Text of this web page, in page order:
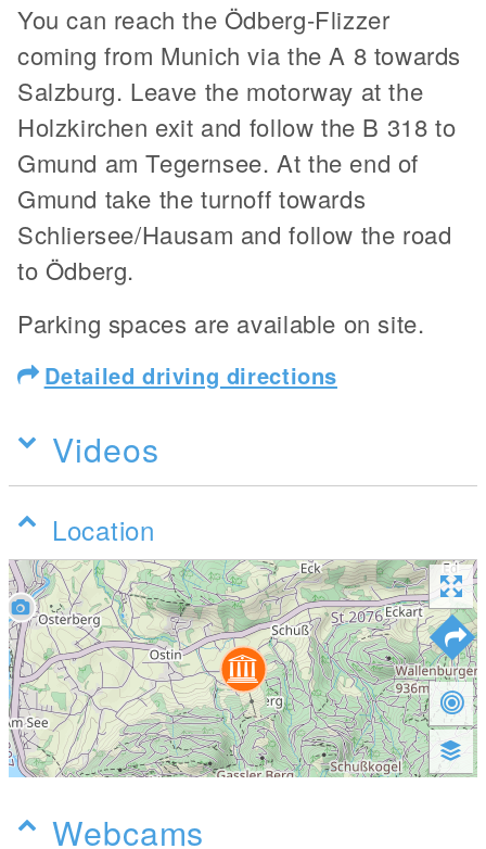
You can reach the Ödberg-Flizzer
coming from Munich via the A 8 towards
Salzburg. Leave the motorway at the
Holzkirchen exit and follow the B 318 to
Gmund am Tegernsee. At the end of
Gmund take the turnoff towards
Schliersee/Hausam and follow the road
to Ödberg.
Parking spaces are available on site.
Detailed driving directions
Videos
Location
Webcams